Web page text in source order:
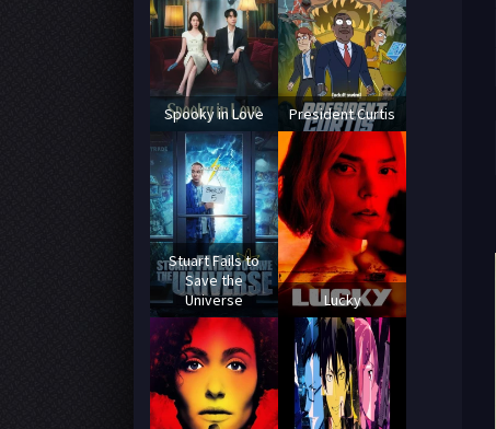
Spooky in Love President Curtis
Stuart Fails to
Save the
Universe
Lucky